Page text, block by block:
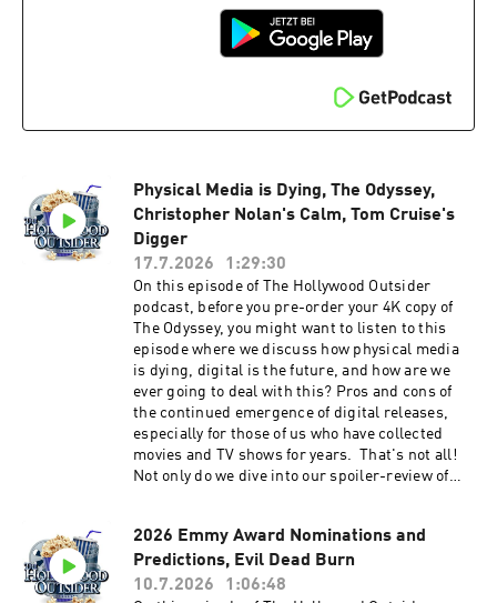
may be affected by ad breaks Please support
The Hollywood Outsider and gain immediate
exclusive podcast content like our Bad Movie
Night by visiting Patreon.com/
TheHollywoodOutsider Be sure to join our
Physical Media is Dying, The Odyssey,
Christopher Nolan's Calm, Tom Cruise's
Digger
17.7.2026
1:29:30
On this episode of The Hollywood Outsider
podcast, before you pre-order your 4K copy of
The Odyssey, you might want to listen to this
episode where we discuss how physical media
is dying, digital is the future, and how are we
ever going to deal with this? Pros and cons of
the continued emergence of digital releases,
especially for those of us who have collected
movies and TV shows for years. That's not all!
Not only do we dive into our spoiler-review of
and how he's not concerned with them. Also,
our recommendations, Tom Cruise unveils
Digger, and much more. We hope you enjoy this
2026 Emmy Award Nominations and
Predictions, Evil Dead Burn
10.7.2026
1:06:48